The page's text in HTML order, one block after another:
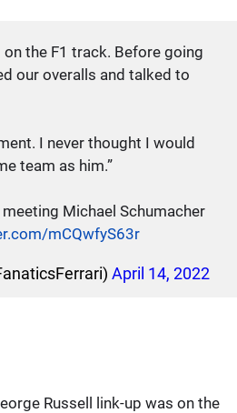
the F1 track. Before going
our overalls and talked to
I never thought I would
team as him.”
Michael Schumacher
mCQwfyS63r
April 14, 2022
Russell link-up was on the